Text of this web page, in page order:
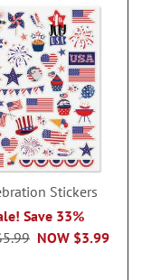
Stickers
Save 33%
NOW $3.99